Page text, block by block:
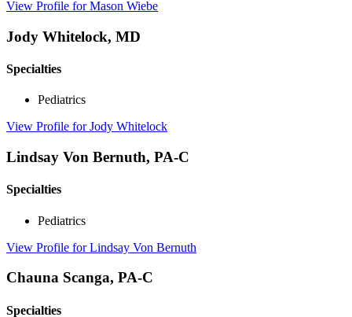
View Profile for Mason Wiebe
Jody Whitelock, MD
Specialties
Pediatrics
View Profile for Jody Whitelock
Lindsay Von Bernuth, PA-C
Specialties
Pediatrics
View Profile for Lindsay Von Bernuth
Chauna Scanga, PA-C
Specialties